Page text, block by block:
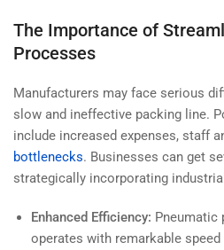
The Importance of
Processes
Manufacturers may face serious
slow and ineffective packing line.
include increased expenses, staff
bottlenecks. Businesses can get
strategically incorporating
Enhanced Efficiency: Pneumatic
operates with remarkable